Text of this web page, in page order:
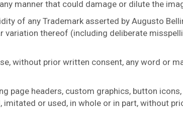
manner that could damage or dilute the
of any Trademark asserted by Augusto
variation thereof (including deliberate
without prior written consent, any word or
page headers, custom graphics, button
or used, in whole or in part, without